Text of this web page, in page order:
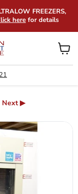
FREEZERS,
here for details
View
cart
Next ▶